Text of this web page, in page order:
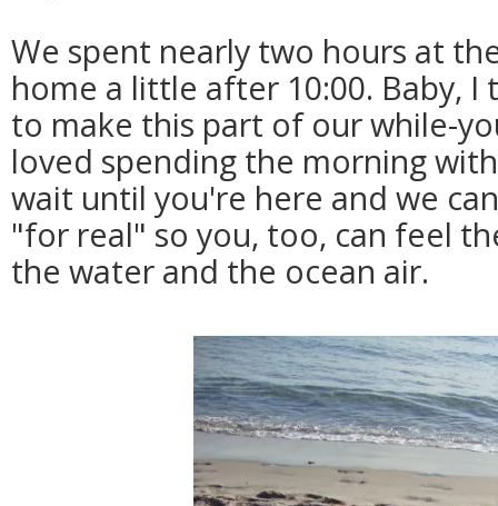
We spent nearly two hours at
home a little after 10:00. Baby, I
to make this part of our while-
loved spending the morning
wait until you're here and we
"for real" so you, too, can feel
the water and the ocean air.